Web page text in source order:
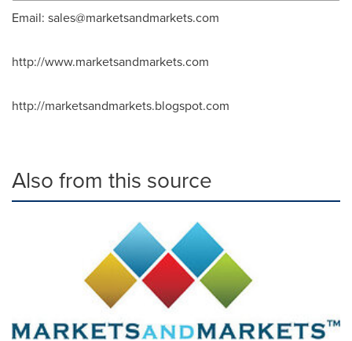
Email: sales@marketsandmarkets.com
http://www.marketsandmarkets.com
http://marketsandmarkets.blogspot.com
Also from this source